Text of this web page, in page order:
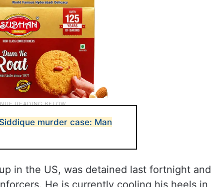
murder case: Man
in the US, was detained last fortnight and
He is currently cooling his heels in